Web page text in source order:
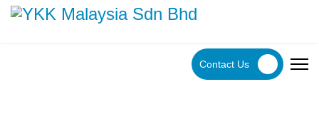
Contact Us